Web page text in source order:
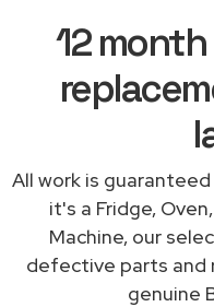
12
All work is
it's a Fridge,
Machine, our
defective parts and
genuine